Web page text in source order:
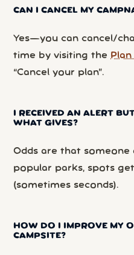
CAN I CANCEL MY
Yes—you can cancel/
time by visiting the Plan
“Cancel your plan”.
I RECEIVED AN ALERT
WHAT GIVES?
Odds are that someone
popular parks, spots
(sometimes seconds).
HOW DO I IMPROVE MY
CAMPSITE?